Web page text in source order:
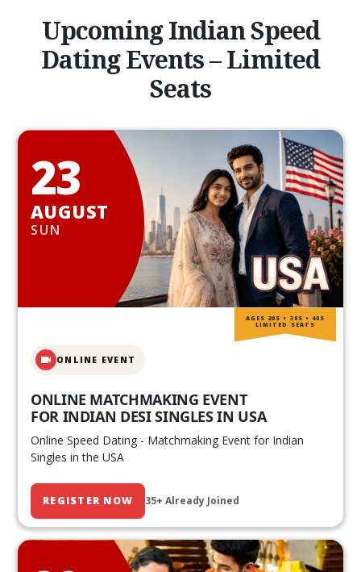
Upcoming Indian Speed
Dating Events – Limited
Seats
23
AUGUST
SUN
ONLINE EVENT
ONLINE MATCHMAKING EVENT
FOR INDIAN DESI SINGLES IN USA
Online Speed Dating - Matchmaking Event for Indian
Singles in the USA
REGISTER NOW 35+ Already Joined
AGES 20S • 30S • 40S
LIMITED SEATS